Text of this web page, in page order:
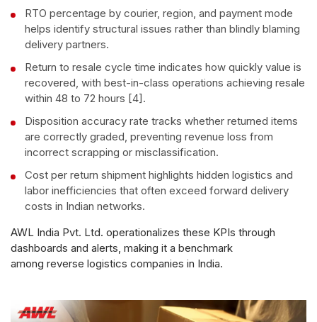
RTO percentage by courier, region, and payment mode
helps identify structural issues rather than blindly blaming
delivery partners.
Return to resale cycle time indicates how quickly value is
recovered, with best-in-class operations achieving resale
within 48 to 72 hours [4].
Disposition accuracy rate tracks whether returned items
are correctly graded, preventing revenue loss from
incorrect scrapping or misclassification.
Cost per return shipment highlights hidden logistics and
labor inefficiencies that often exceed forward delivery
costs in Indian networks.
AWL India Pvt. Ltd. operationalizes these KPIs through
dashboards and alerts, making it a benchmark
among reverse logistics companies in India.